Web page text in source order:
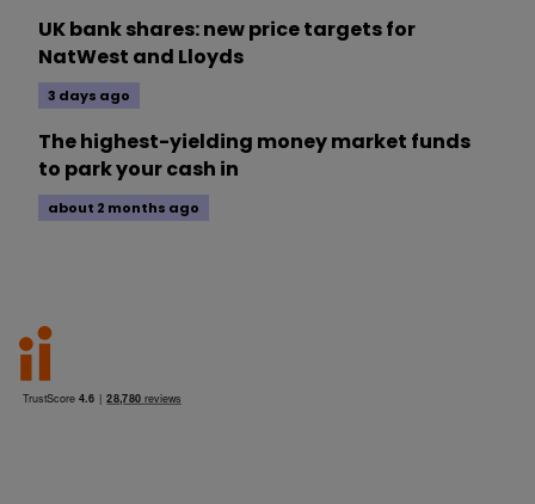
UK bank shares: new price targets for
NatWest and Lloyds
3 days ago
The highest-yielding money market funds
to park your cash in
about 2 months ago